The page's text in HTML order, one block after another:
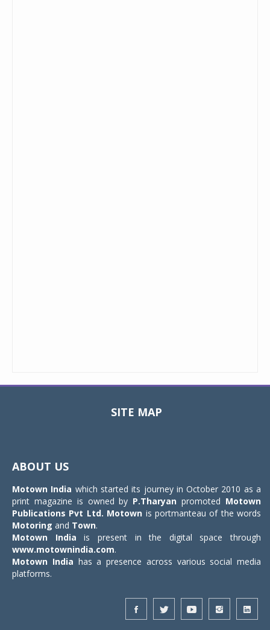
SITE MAP
ABOUT US
Motown India which started its journey in October 2010 as a
print magazine is owned by P.Tharyan promoted Motown
Publications Pvt Ltd. Motown is portmanteau of the words
Motoring and Town.
Motown India is present in the digital space through
www.motownindia.com.
Motown India has a presence across various social media
platforms.